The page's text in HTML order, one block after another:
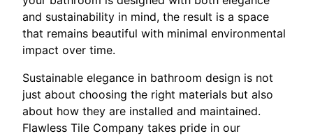
and sustainability in mind, the result is a space
that remains beautiful with minimal environmental
impact over time.
Sustainable elegance in bathroom design is not
just about choosing the right materials but also
about how they are installed and maintained.
Flawless Tile Company takes pride in our